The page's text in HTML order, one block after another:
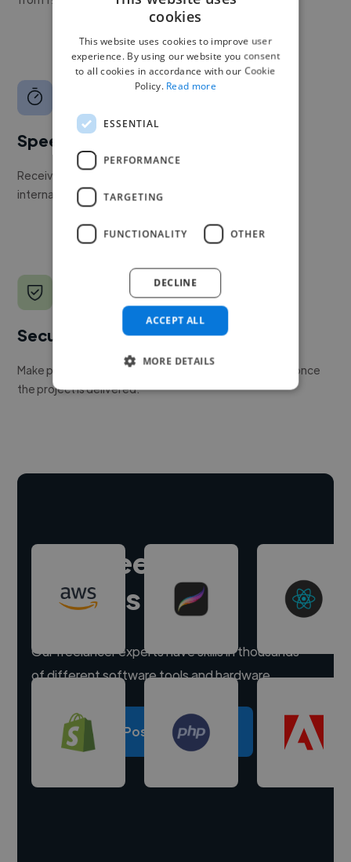
Speed
Receive pitches as soon as your job is approved by our
internal team.
Secure payments
Make payment to hire a freelancer, release funds only once
the project is delivered.
Hire freelance
experts
Our freelancer experts have skills in thousands
of different software tools and hardware.
Post a project
cookies
This website uses cookies to improve user
experience. By using our website you consent
to all cookies in accordance with our Cookie
Policy. Read more
ESSENTIAL
PERFORMANCE
TARGETING
FUNCTIONALITY OTHER
ACCEPT ALL
DECLINE
MORE DETAILS